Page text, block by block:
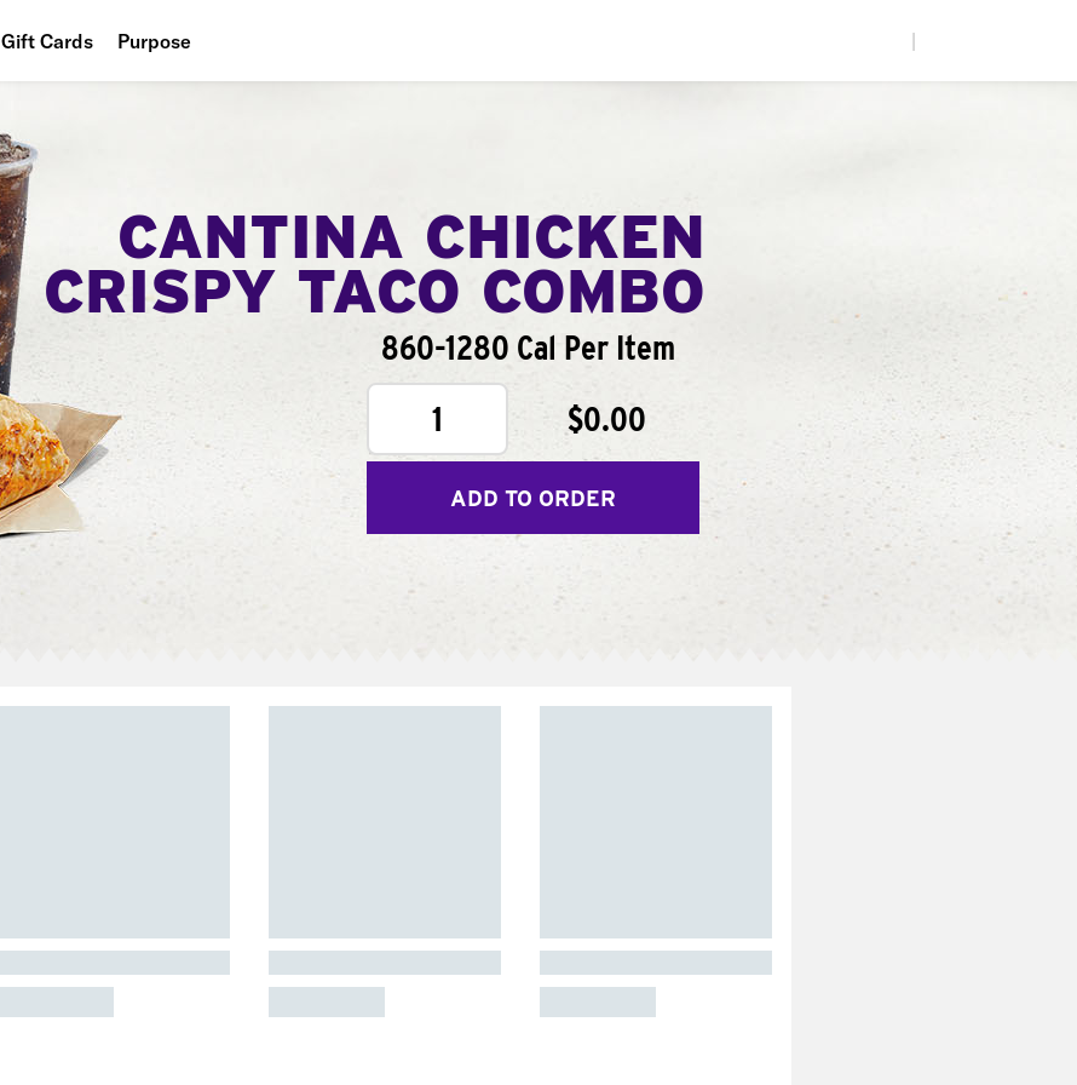
Gift Cards Purpose
CANTINA CHICKEN
CRISPY TACO COMBO
860-1280 Cal Per Item
1
$0.00
ADD TO ORDER